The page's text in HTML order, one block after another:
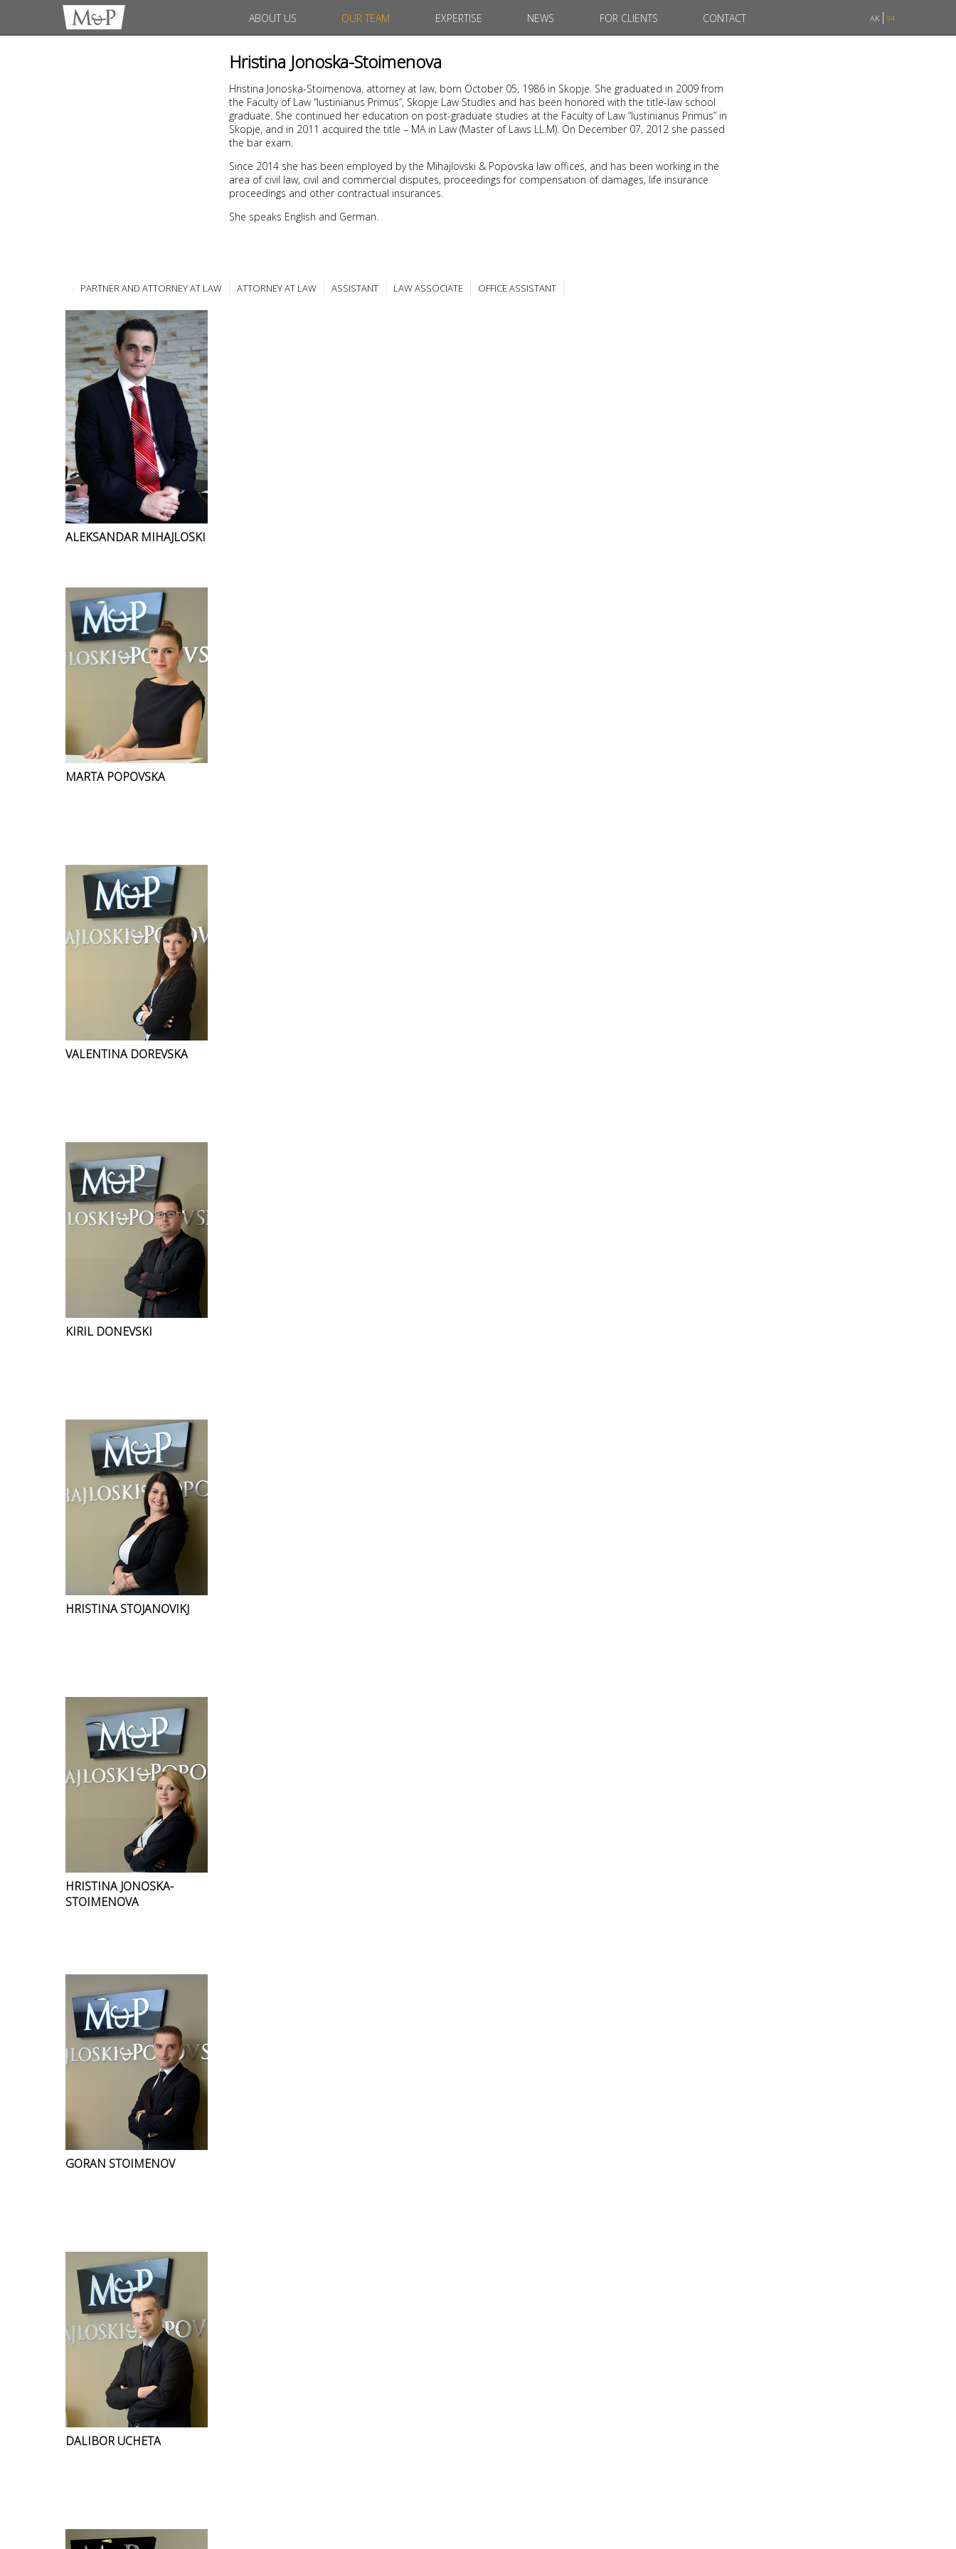
ABOUT US OUR TEAM EXPERTISE NEWS FOR CLIENTS CONTACT AK 94
Hristina Jonoska-Stoimenova
Hristina Jonoska-Stoimenova, attorney at law, born October 05, 1986 in Skopje. She graduated in 2009 from
the Faculty of Law “Iustinianus Primus”, Skopje Law Studies and has been honored with the title-law school
graduate. She continued her education on post-graduate studies at the Faculty of Law “Iustinianus Primus” in
Skopje, and in 2011 acquired the title – MA in Law (Master of Laws LL.M). On December 07, 2012 she passed
the bar exam.
Since 2014 she has been employed by the Mihajlovski & Popovska law offices, and has been working in the
area of civil law, civil and commercial disputes, proceedings for compensation of damages, life insurance
proceedings and other contractual insurances.
She speaks English and German.
PARTNER AND ATTORNEY AT LAW ATTORNEY AT LAW ASSISTANT LAW ASSOCIATE OFFICE ASSISTANT
ALEKSANDAR MIHAJLOSKI
MARTA POPOVSKA
VALENTINA DOREVSKA
KIRIL DONEVSKI
HRISTINA STOJANOVIKJ
HRISTINA JONOSKA-
STOIMENOVA
GORAN STOIMENOV
DALIBOR UCHETA